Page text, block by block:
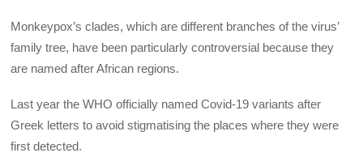
Monkeypox’s clades, which are different branches of the virus’
family tree, have been particularly controversial because they
are named after African regions.
Last year the WHO officially named Covid-19 variants after
Greek letters to avoid stigmatising the places where they were
first detected.